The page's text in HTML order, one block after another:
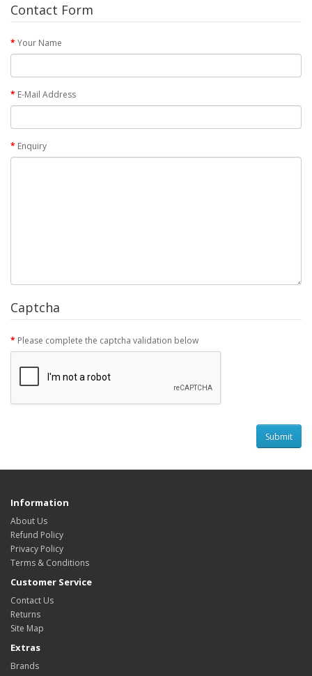
Contact Form
Your Name
E-Mail Address
Enquiry
Captcha
Please complete the captcha validation below
Information
About Us
Refund Policy
Privacy Policy
Terms & Conditions
Customer Service
Contact Us
Returns
Site Map
Extras
Brands